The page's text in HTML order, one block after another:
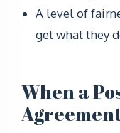
A level of
get what they
When a